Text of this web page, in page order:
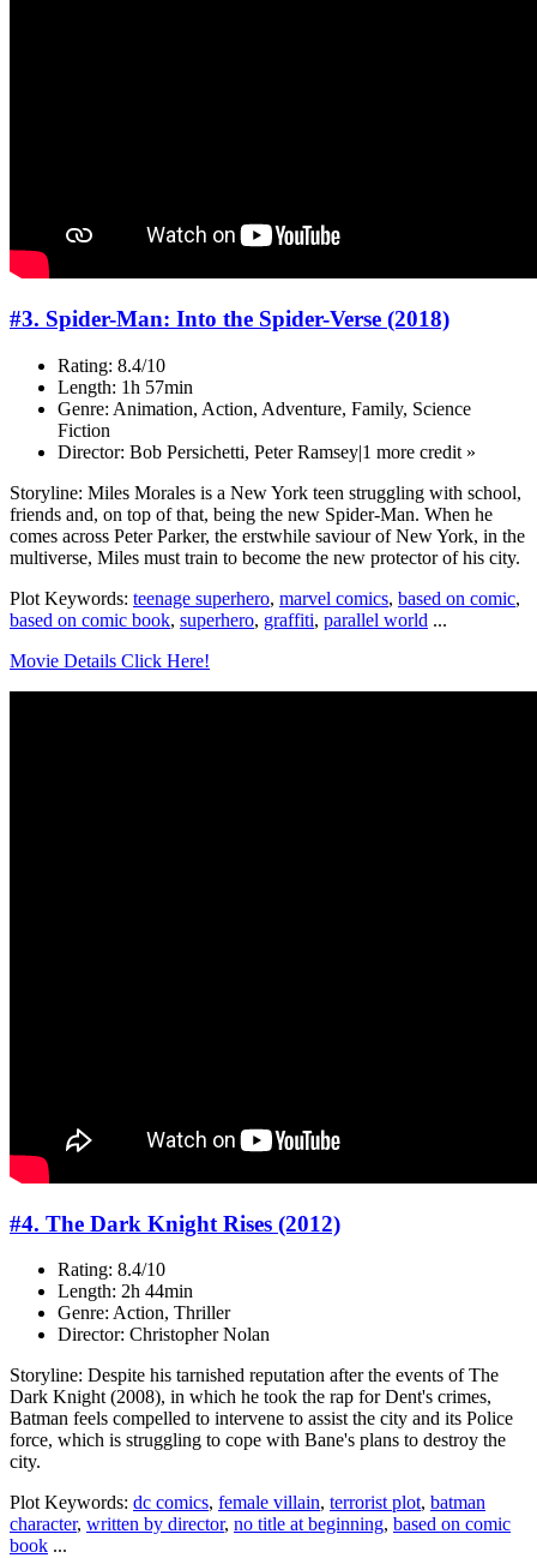
#3. Spider-Man: Into the Spider-Verse (2018)
Rating: 8.4/10
Length: 1h 57min
Genre: Animation, Action, Adventure, Family, Science
Fiction
Director: Bob Persichetti, Peter Ramsey|1 more credit »
Storyline: Miles Morales is a New York teen struggling with school,
friends and, on top of that, being the new Spider-Man. When he
comes across Peter Parker, the erstwhile saviour of New York, in the
multiverse, Miles must train to become the new protector of his city.
Plot Keywords: teenage superhero, marvel comics, based on comic,
based on comic book, superhero, graffiti, parallel world ...
Movie Details Click Here!
#4. The Dark Knight Rises (2012)
Rating: 8.4/10
Length: 2h 44min
Genre: Action, Thriller
Director: Christopher Nolan
Storyline: Despite his tarnished reputation after the events of The
Dark Knight (2008), in which he took the rap for Dent's crimes,
Batman feels compelled to intervene to assist the city and its Police
force, which is struggling to cope with Bane's plans to destroy the
city.
Plot Keywords: dc comics, female villain, terrorist plot, batman
character, written by director, no title at beginning, based on comic
book ...